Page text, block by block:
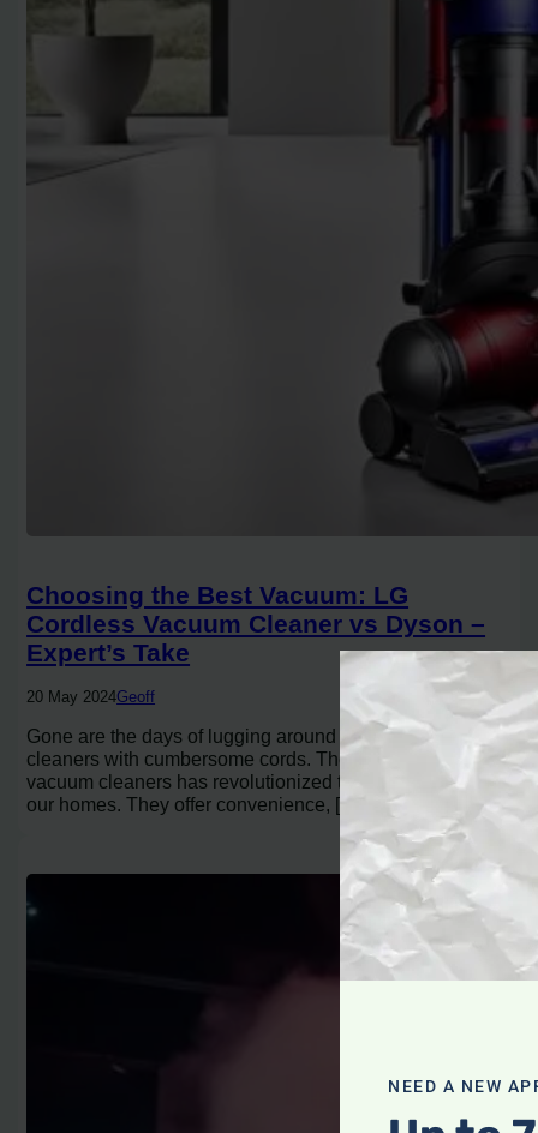
Choosing the Best Vacuum: LG
Cordless Vacuum Cleaner vs Dyson –
Expert’s Take
20 May 2024Geoff
Gone are the days of lugging around heavy vacuum
cleaners with cumbersome cords. The rise of cordless
vacuum cleaners has revolutionized the way we clean
our homes. They offer convenience, […]
NEED A NEW